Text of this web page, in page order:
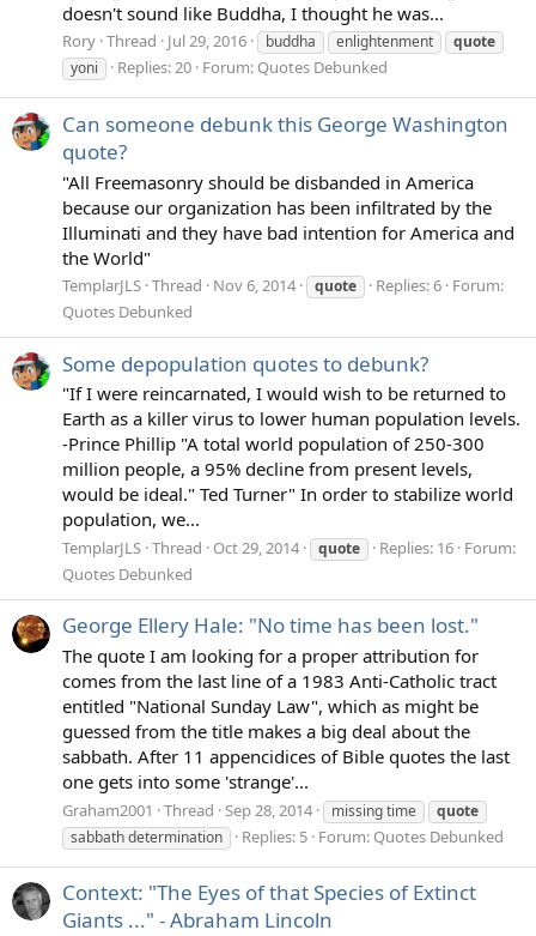
doesn't sound like Buddha, I thought he was...
Rory Thread Jul 29, 2016 buddha enlightenment
quote
yoni
Replies: 20 Forum: Quotes Debunked
Can someone debunk this George Washington
quote?
"All Freemasonry should be disbanded in America
because our organization has been infiltrated by the
Illuminati and they have bad intention for America and
the World"
TemplarJLS Thread Nov 6, 2014 quote Replies: 6 Forum:
Quotes Debunked
Some depopulation quotes to debunk?
"If I were reincarnated, I would wish to be returned to
Earth as a killer virus to lower human population levels.
-Prince Phillip "A total world population of 250-300
million people, a 95% decline from present levels,
would be ideal." Ted Turner" In order to stabilize world
population, we...
TemplarJLS Thread Oct 29, 2014 quote Replies: 16 Forum:
Quotes Debunked
George Ellery Hale: "No time has been lost."
The quote I am looking for a proper attribution for
comes from the last line of a 1983 Anti-Catholic tract
entitled "National Sunday Law", which as might be
guessed from the title makes a big deal about the
sabbath. After 11 appencidices of Bible quotes the last
one gets into some 'strange'...
Graham2001 Thread Sep 28, 2014 missing time
quote
sabbath determination
Replies: 5 Forum: Quotes Debunked
Context: "The Eyes of that Species of Extinct
Giants ..." - Abraham Lincoln